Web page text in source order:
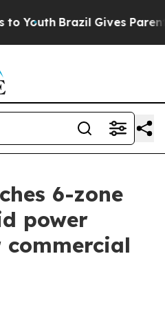
Brazil Gives Parents
6-zone
power